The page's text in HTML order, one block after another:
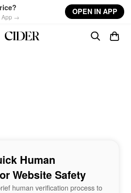
App →
OPEN IN APP
Human
Website Safety
human verification process to